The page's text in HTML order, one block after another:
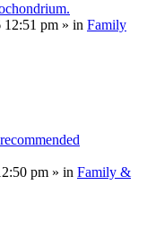
12:51 pm » in Family
pm » in Family &